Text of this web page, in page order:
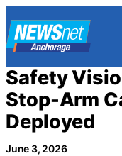
to
content
Safety
Stop-Arm
Deployed
June 3, 2026